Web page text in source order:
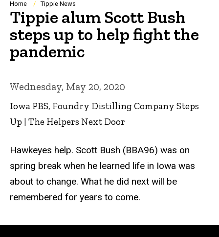
Breadcrumb
Home Tippie News
Tippie alum Scott Bush
steps up to help fight the
pandemic
Wednesday, May 20, 2020
Iowa PBS, Foundry Distilling Company Steps
Up | The Helpers Next Door
Hawkeyes help. Scott Bush (BBA96) was on
spring break when he learned life in Iowa was
about to change. What he did next will be
remembered for years to come.